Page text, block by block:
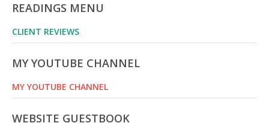
READINGS MENU
CLIENT REVIEWS
MY YOUTUBE CHANNEL
MY YOUTUBE CHANNEL
WEBSITE GUESTBOOK